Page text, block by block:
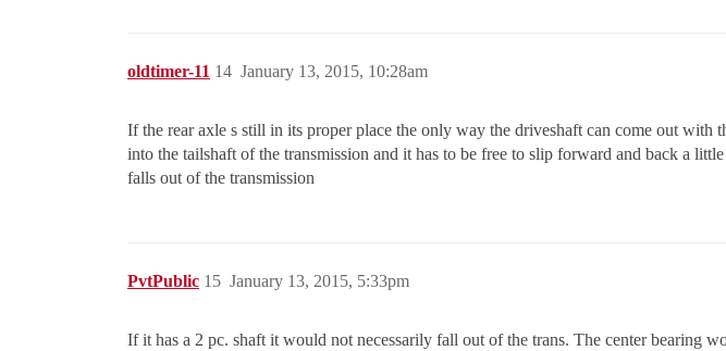
oldtimer-11 January 13, 2015, 10:28am
14
If the rear axle s still in its proper place the only way the driveshaft can come out
into the tailshaft of the transmission and it has to be free to slip forward and back a
falls out of the transmission
PvtPublic January 13, 2015, 5:33pm
15
If it has a 2 pc. shaft it would not necessarily fall out of the trans. The center bearing